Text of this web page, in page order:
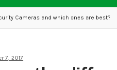
Cameras and which ones are best?
7, 2017